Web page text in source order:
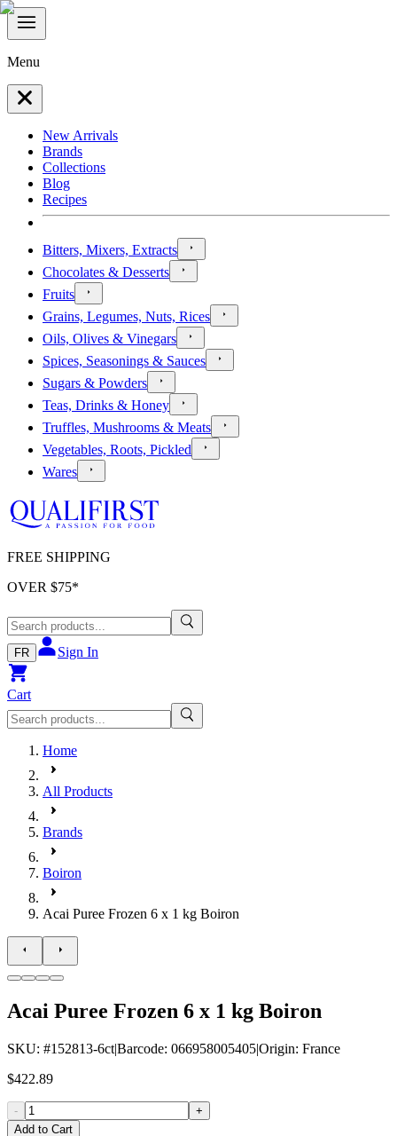
Menu
New Arrivals
Brands
Collections
Blog
Recipes
Bitters, Mixers, Extracts
Chocolates & Desserts
Fruits
Grains, Legumes, Nuts, Rices
Oils, Olives & Vinegars
Spices, Seasonings & Sauces
Sugars & Powders
Teas, Drinks & Honey
Truffles, Mushrooms & Meats
Vegetables, Roots, Pickled
Wares
FREE SHIPPING
OVER $75*
FR Sign In
Cart
Home
All Products
Brands
Boiron
Acai Puree Frozen 6 x 1 kg Boiron
Acai Puree Frozen 6 x 1 kg Boiron
SKU: #152813-6ct|Barcode: 066958005405|Origin: France
$422.89
-
+
Add to Cart